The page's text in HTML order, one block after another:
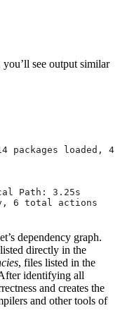
you’ll see output similar
packages loaded,
Path: 3.25s
6 total actions
dependency graph.
directly in the
, files listed in the
identifying all
and creates the
and other tools of